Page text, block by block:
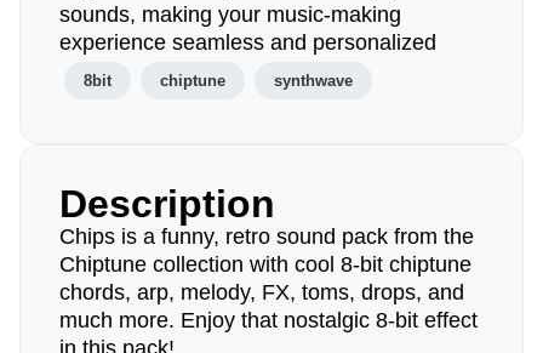
sounds, making your music-making
experience seamless and personalized
8bit chiptune synthwave
Description
Chips is a funny, retro sound pack from the
Chiptune collection with cool 8-bit chiptune
chords, arp, melody, FX, toms, drops, and
much more. Enjoy that nostalgic 8-bit effect
in this pack!